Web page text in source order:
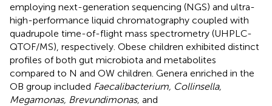
employing next-generation sequencing (NGS) and ultra-
high-performance liquid chromatography coupled with
quadrupole time-of-flight mass spectrometry (UHPLC-
QTOF/MS), respectively. Obese children exhibited distinct
profiles of both gut microbiota and metabolites
compared to N and OW children. Genera enriched in the
OB group included Faecalibacterium, Collinsella,
Megamonas, Brevundimonas, and